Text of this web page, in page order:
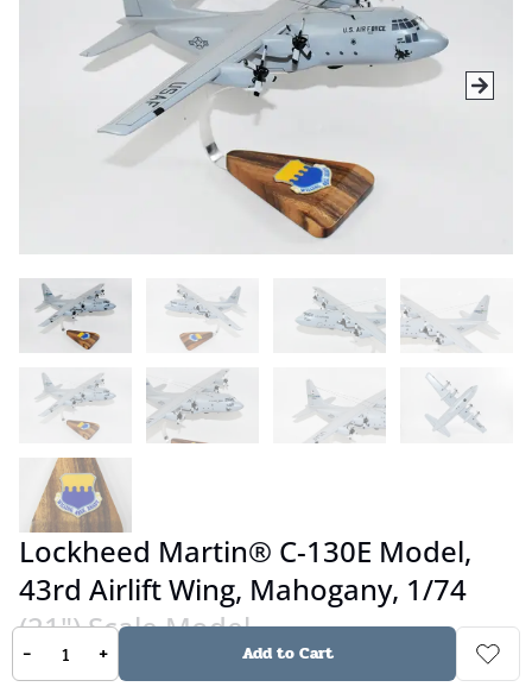
Lockheed Martin® C-130E Model,
43rd Airlift Wing, Mahogany, 1/74
(21") Scale Model
- + Add to Cart